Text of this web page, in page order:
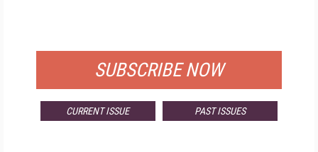
SUBSCRIBE NOW
CURRENT ISSUE PAST ISSUES